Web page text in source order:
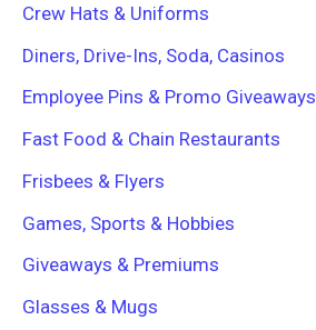
Crew Hats & Uniforms
Diners, Drive-Ins, Soda, Casinos
Employee Pins & Promo Giveaways
Fast Food & Chain Restaurants
Frisbees & Flyers
Games, Sports & Hobbies
Giveaways & Premiums
Glasses & Mugs